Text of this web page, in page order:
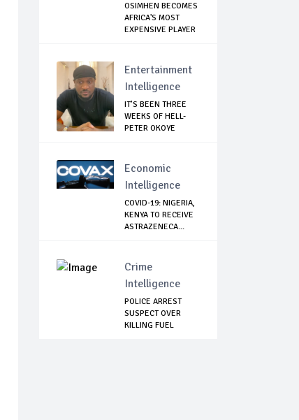
OSIMHEN BECOMES
AFRICA'S MOST
EXPENSIVE PLAYER
Entertainment
Intelligence
IT’S BEEN THREE
WEEKS OF HELL-
PETER OKOYE
Economic
Intelligence
COVID-19: NIGERIA,
KENYA TO RECEIVE
ASTRAZENECA...
Crime
Intelligence
POLICE ARREST
SUSPECT OVER
KILLING FUEL